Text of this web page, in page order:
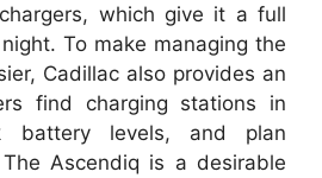
which give it a full
To make managing the
Cadillac also provides an
find charging stations in
battery levels, and plan
Ascendiq is a desirable